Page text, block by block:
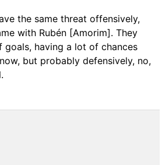
the same threat offensively,
with Rubén [Amorim]. They
having a lot of chances
but probably defensively, no,